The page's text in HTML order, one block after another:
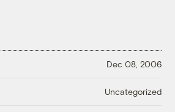
Dec 08, 2006
Uncategorized